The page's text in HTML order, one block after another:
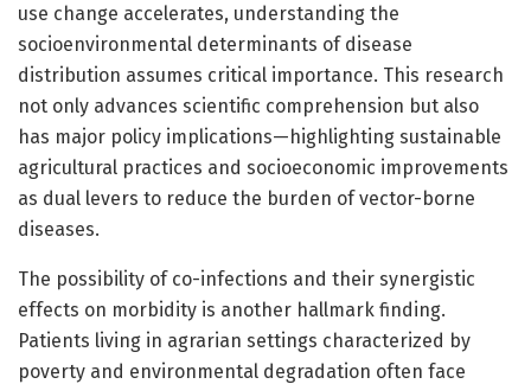
use change accelerates, understanding the
socioenvironmental determinants of disease
distribution assumes critical importance. This research
not only advances scientific comprehension but also
has major policy implications—highlighting sustainable
agricultural practices and socioeconomic improvements
as dual levers to reduce the burden of vector-borne
diseases.
The possibility of co-infections and their synergistic
effects on morbidity is another hallmark finding.
Patients living in agrarian settings characterized by
poverty and environmental degradation often face